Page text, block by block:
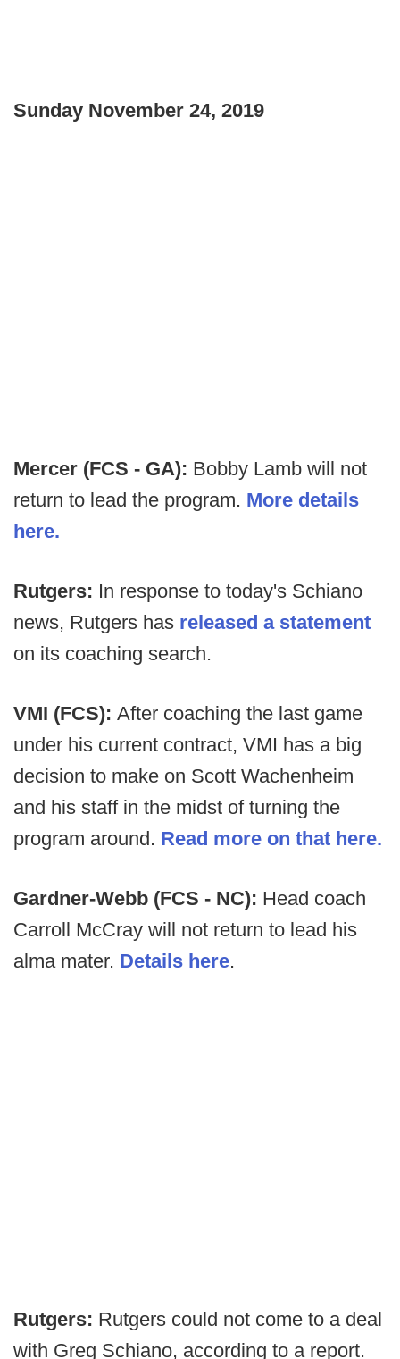
Sunday November 24, 2019
Mercer (FCS - GA): Bobby Lamb will not
return to lead the program. More details
here.
Rutgers: In response to today's Schiano
news, Rutgers has released a statement
on its coaching search.
VMI (FCS): After coaching the last game
under his current contract, VMI has a big
decision to make on Scott Wachenheim
and his staff in the midst of turning the
program around. Read more on that here.
Gardner-Webb (FCS - NC): Head coach
Carroll McCray will not return to lead his
alma mater. Details here.
Rutgers: Rutgers could not come to a deal
with Greg Schiano, according to a report.